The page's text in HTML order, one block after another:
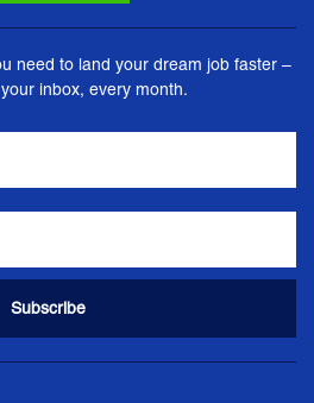
need to land your dream job faster –
inbox, every month.